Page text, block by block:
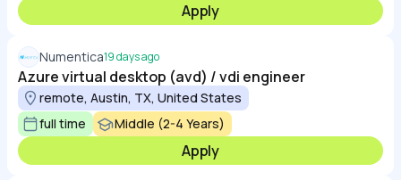
Apply
Numentica19 days ago
Azure virtual desktop (avd) / vdi engineer
remote, Austin, TX, United States
full time
Middle (2-4 Years)
Apply